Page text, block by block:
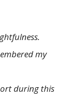
my
during this